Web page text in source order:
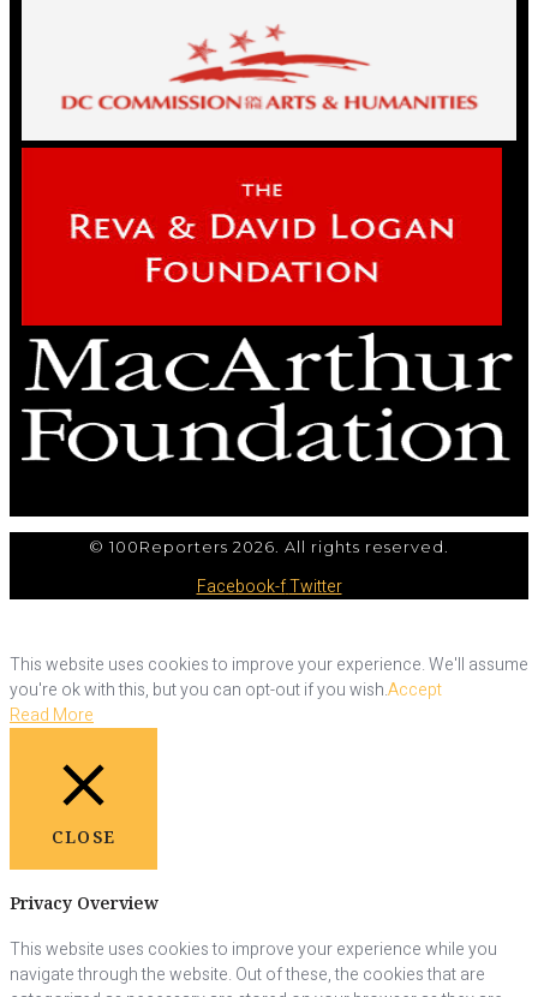
© 100Reporters 2026. All rights reserved.
Facebook-fTwitter
This website uses cookies to improve your experience. We'll assume
you're ok with this, but you can opt-out if you wish.Accept
Read More
CLOSE
Privacy Overview
This website uses cookies to improve your experience while you
navigate through the website. Out of these, the cookies that are